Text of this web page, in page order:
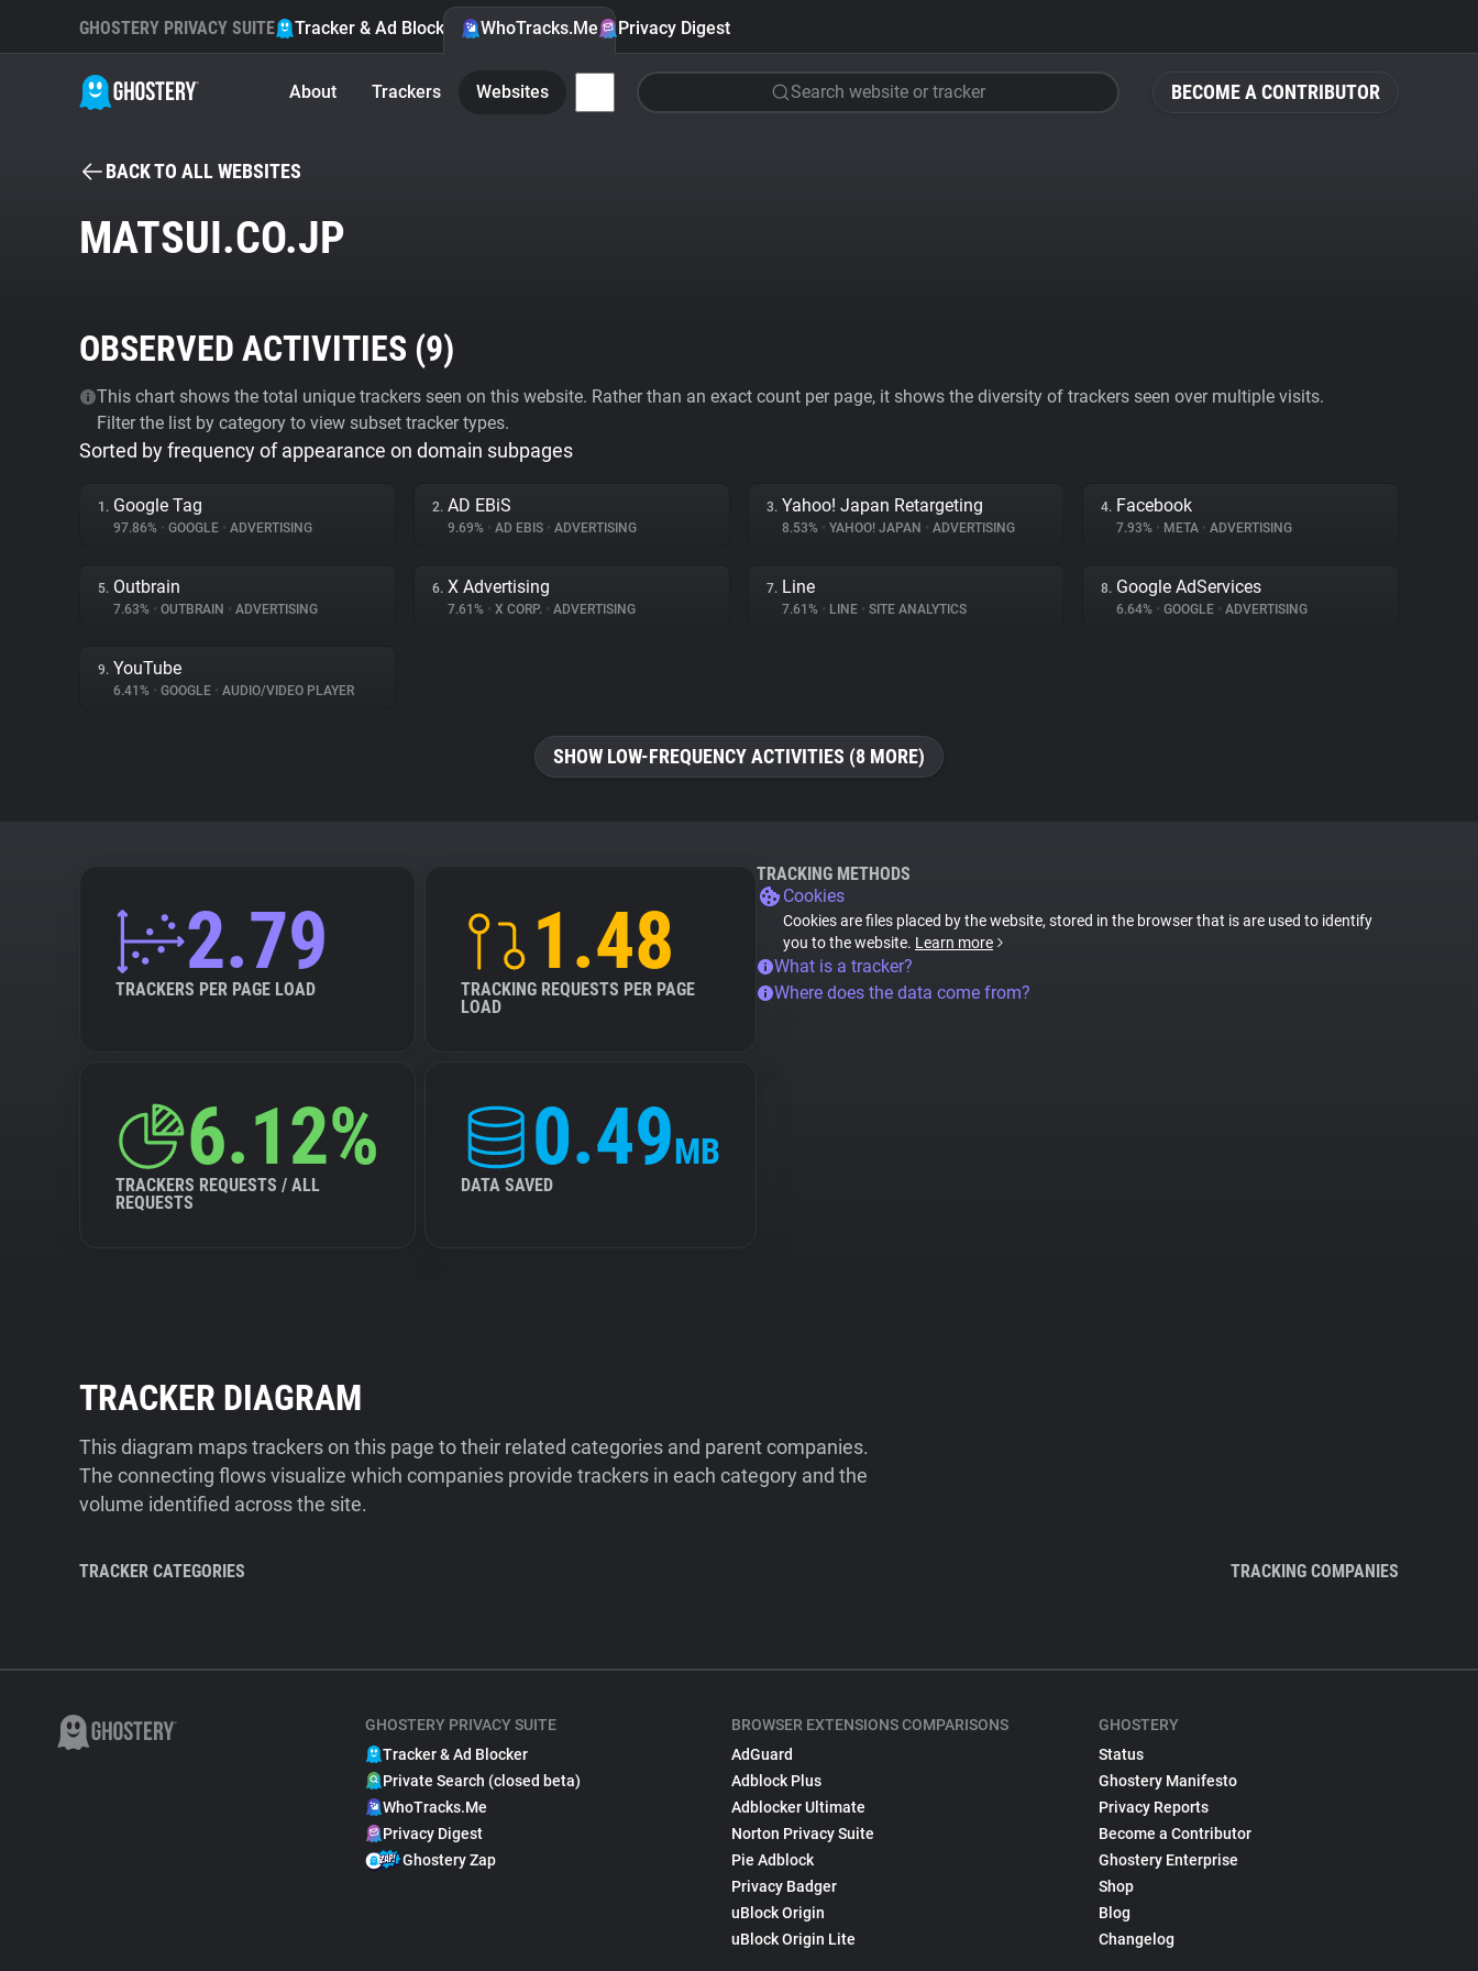
BECOME A CONTRIBUTOR
GHOSTERY PRIVACY SUITE Tracker & Ad Blocker WhoTracks.Me Privacy Digest
About Trackers Websites Search website or tracker
BACK TO ALL WEBSITES
MATSUI.CO.JP
OBSERVED ACTIVITIES (9)
This chart shows the total unique trackers seen on this website. Rather than an exact count per page, it shows the diversity of trackers seen over multiple visits.
Filter the list by category to view subset tracker types.
Sorted by frequency of appearance on domain subpages
1. Google Tag
97.86% • GOOGLE • ADVERTISING
2. AD EBiS
9.69% • AD EBIS • ADVERTISING
3. Yahoo! Japan Retargeting
8.53% • YAHOO! JAPAN • ADVERTISING
4. Facebook
7.93% • META • ADVERTISING
5. Outbrain
7.63% • OUTBRAIN • ADVERTISING
6. X Advertising
7.61% • X CORP. • ADVERTISING
7. Line
7.61% • LINE • SITE ANALYTICS
8. Google AdServices
6.64% • GOOGLE • ADVERTISING
9. YouTube
6.41% • GOOGLE • AUDIO/VIDEO PLAYER
SHOW LOW-FREQUENCY ACTIVITIES (8 MORE)
2.79
TRACKERS PER PAGE LOAD
1.48
TRACKING REQUESTS PER PAGE
LOAD
6.12%
TRACKERS REQUESTS / ALL
REQUESTS
0.49MB
DATA SAVED
TRACKING METHODS
Cookies
Cookies are files placed by the website, stored in the browser that is are used to identify
you to the website. Learn more
What is a tracker?
Where does the data come from?
TRACKER DIAGRAM
This diagram maps trackers on this page to their related categories and parent companies.
The connecting flows visualize which companies provide trackers in each category and the
volume identified across the site.
TRACKER CATEGORIES TRACKING COMPANIES
GHOSTERY PRIVACY SUITE
Tracker & Ad Blocker
Private Search (closed beta)
WhoTracks.Me
Privacy Digest
Ghostery Zap
BROWSER EXTENSIONS COMPARISONS
AdGuard
Adblock Plus
Adblocker Ultimate
Norton Privacy Suite
Pie Adblock
Privacy Badger
uBlock Origin
uBlock Origin Lite
GHOSTERY
Status
Ghostery Manifesto
Privacy Reports
Become a Contributor
Ghostery Enterprise
Shop
Blog
Changelog